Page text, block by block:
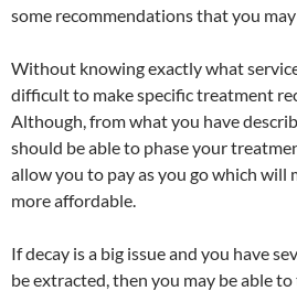
some recommendations that you
Without knowing exactly what
difficult to make specific treatment
Although, from what you have
should be able to phase your
allow you to pay as you go which will
more affordable.
If decay is a big issue and you have
be extracted, then you may be able